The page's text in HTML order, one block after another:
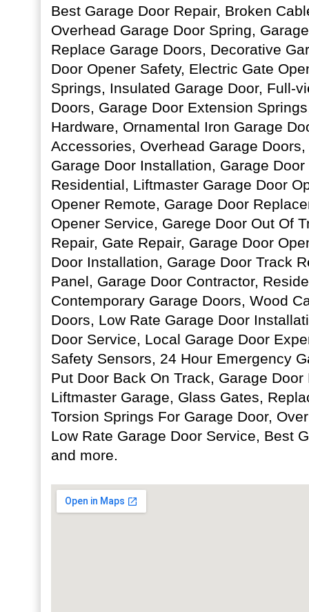
Best Garage Door Repair, Broken
Overhead Garage Door Spring,
Replace Garage Doors, Decorative
Door Opener Safety, Electric Gate
Springs, Insulated Garage Door, Full-
Doors, Garage Door Extension
Hardware, Ornamental Iron Garage
Accessories, Overhead Garage
Garage Door Installation, Garage
Residential, Liftmaster Garage Door
Opener Remote, Garage Door
Opener Service, Garege Door Out Of
Repair, Gate Repair, Garage Door
Door Installation, Garage Door Track
Panel, Garage Door Contractor,
Contemporary Garage Doors, Wood
Doors, Low Rate Garage Door
Door Service, Local Garage Door
Safety Sensors, 24 Hour Emergency
Put Door Back On Track, Garage
Liftmaster Garage, Glass Gates,
Torsion Springs For Garage Door,
Low Rate Garage Door Service, Best
and more.